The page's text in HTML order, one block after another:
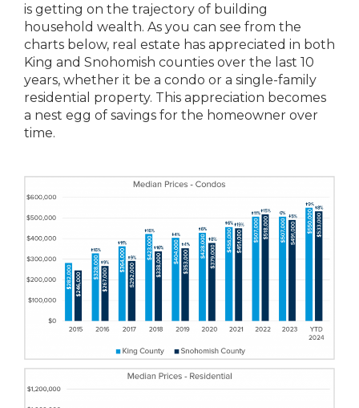
is getting on the trajectory of building
household wealth. As you can see from the
charts below, real estate has appreciated in both
King and Snohomish counties over the last 10
years, whether it be a condo or a single-family
residential property. This appreciation becomes
a nest egg of savings for the homeowner over
time.